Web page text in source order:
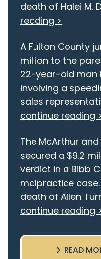
death of Halei M.
reading >
A Fulton County
million to the
22-year-old man
involving a
sales
continue reading >
The McArthur
secured a $9.2
verdict in a Bibb
malpractice
death of Allen
continue reading >
READ